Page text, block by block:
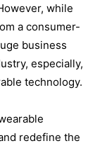
while
a consumer-
business
especially,
technology.
redefine the